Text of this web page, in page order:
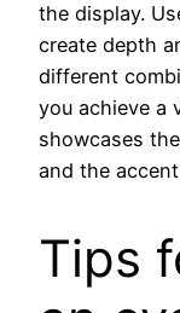
the display.
create depth
different
you achieve a
showcases
and the
Tips